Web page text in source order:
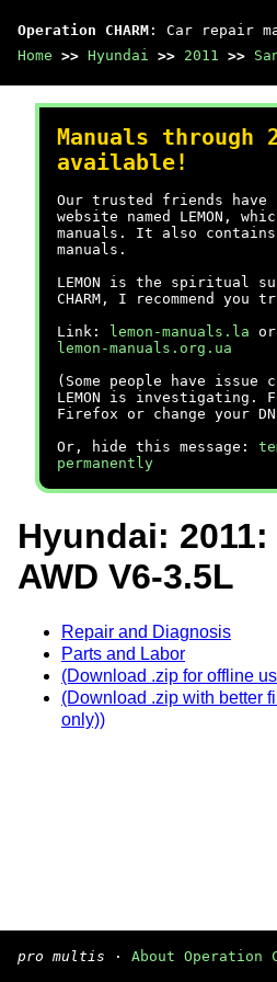
Operation CHARM : Car repair
Home >> Hyundai >> 2011 >>
Manuals through
available!
Our trusted friends have
website named LEMON,
manuals. It also contains
manuals.
LEMON is the spiritual
CHARM, I recommend you
Link:
lemon-manuals.la or
lemon-manuals.org.ua
(Some people have issue
LEMON is investigating.
Firefox or change your
Or, hide this message:
permanently
Hyundai: 2011:
AWD V6-3.5L
Repair and Diagnosis
Parts and Labor
(Download .zip for offline
(Download .zip with better
only))
pro multis · About Operation